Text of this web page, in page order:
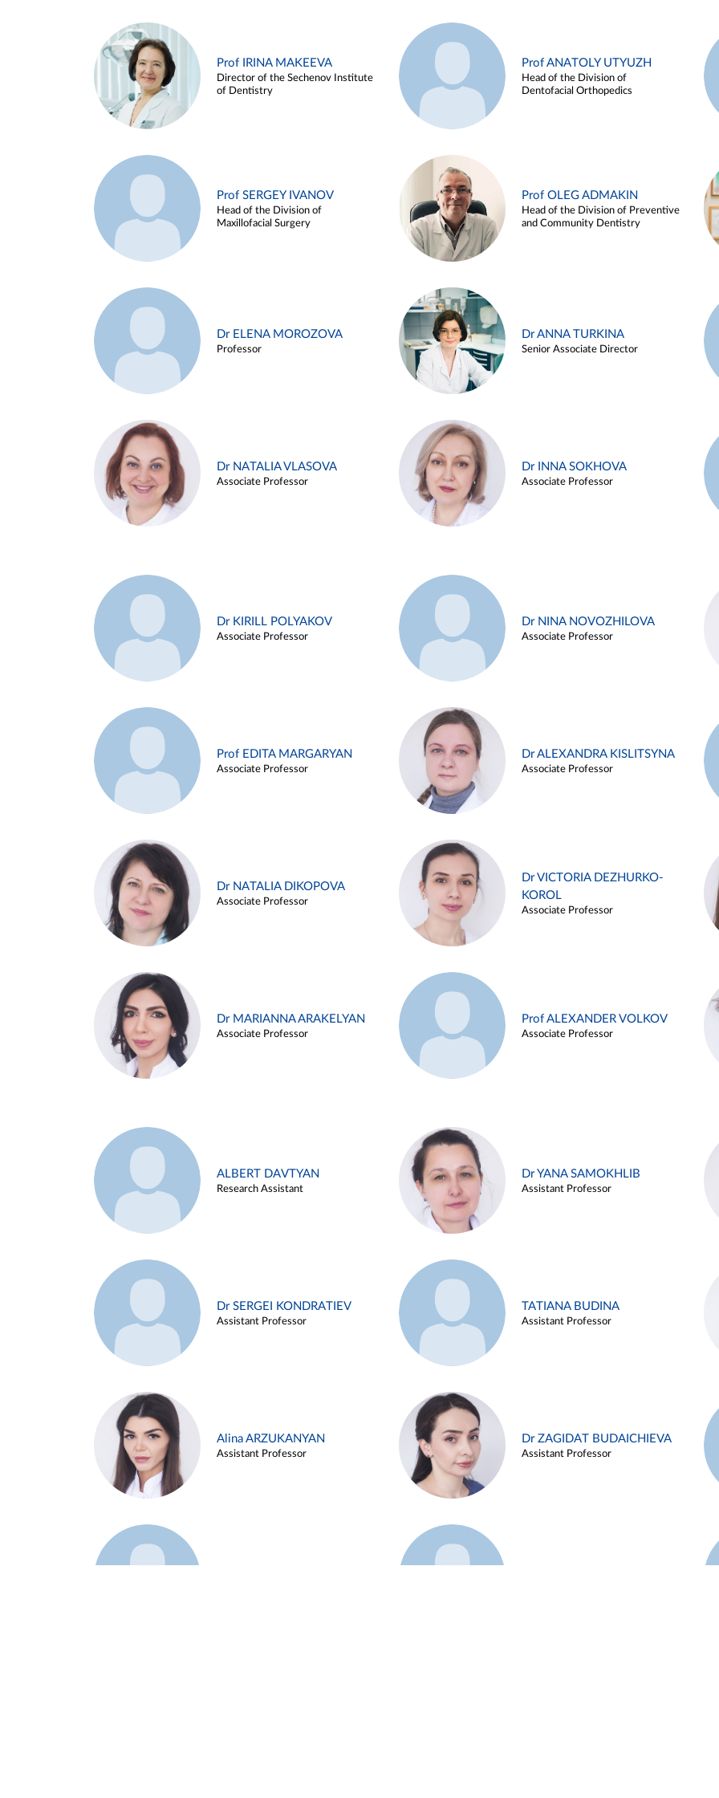
Prof IRINA MAKEEVA
Director of the Sechenov Institute
of Dentistry
Prof ANATOLY UTYUZH
Head of the Division of
Dentofacial Orthopedics
Prof SERGEY IVANOV
Head of the Division of
Maxillofacial Surgery
Prof OLEG ADMAKIN
Head of the Division of Preventive
and Community Dentistry
Dr ELENA MOROZOVA
Professor
Dr ANNA TURKINA
Senior Associate Director
Dr NATALIA VLASOVA
Associate Professor
Dr INNA SOKHOVA
Associate Professor
Dr KIRILL POLYAKOV
Associate Professor
Dr NINA NOVOZHILOVA
Associate Professor
Prof EDITA MARGARYAN
Associate Professor
Dr ALEXANDRA KISLITSYNA
Associate Professor
Dr NATALIA DIKOPOVA
Associate Professor
Dr VICTORIA DEZHURKO-
KOROL
Associate Professor
Dr MARIANNA ARAKELYAN
Associate Professor
Prof ALEXANDER VOLKOV
Associate Professor
ALBERT DAVTYAN
Research Assistant
Dr YANA SAMOKHLIB
Assistant Professor
Dr SERGEI KONDRATIEV
Assistant Professor
TATIANA BUDINA
Assistant Professor
Alina ARZUKANYAN
Assistant Professor
Dr ZAGIDAT BUDAICHIEVA
Assistant Professor